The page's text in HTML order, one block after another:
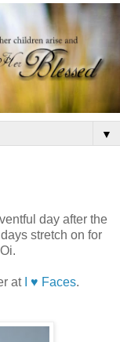
▼
day after the
stretch on for
at I ♥ Faces.